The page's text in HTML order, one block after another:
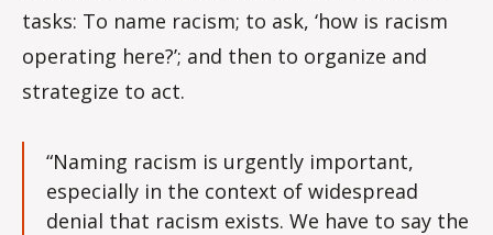
tasks: To name racism; to ask, ‘how is racism
operating here?’; and then to organize and
strategize to act.
“Naming racism is urgently important,
especially in the context of widespread
denial that racism exists. We have to say the